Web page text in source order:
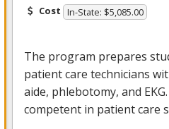
Cost In-State: $5,085.00
The program prepares
patient care technicians
aide, phlebotomy, and EKG
competent in patient care